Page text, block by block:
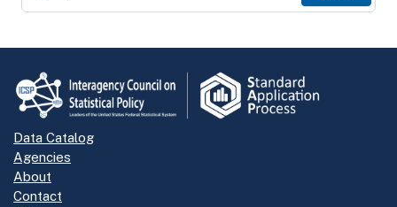
Data Catalog
Agencies
About
Contact